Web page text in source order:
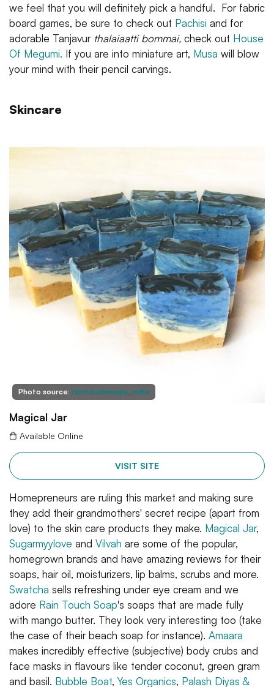
we feel that you will definitely pick a handful. For fabric
board games, be sure to check out Pachisi and for
adorable Tanjavurthalaiaatti bommai, check out House
Of Megumi. If you are into miniature art, Musa will blow
your mind with their pencil carvings.
Skincare
Photo source: raintouchsoaps_india
Magical Jar
Available Online
VISIT SITE
Homepreneurs are ruling this market and making sure
they add their grandmothers' secret recipe (apart from
love) to the skin care products they make. Magical Jar,
Sugarmyylove and Vilvah are some of the popular,
homegrown brands and have amazing reviews for their
soaps, hair oil, moisturizers, lip balms, scrubs and more.
Swatcha sells refreshing under eye cream and we
adore Rain Touch Soap's soaps that are made fully
with mango butter. They look very interesting too (take
the case of their beach soap for instance). Amaara
makes incredibly effective (subjective) body crubs and
face masks in flavours like tender coconut, green gram
and basil. Bubble Boat, Yes Organics, Palash Diyas &